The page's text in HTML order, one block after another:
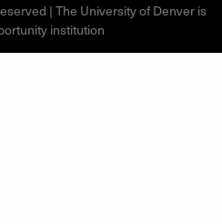
| The University of Denver is
institution